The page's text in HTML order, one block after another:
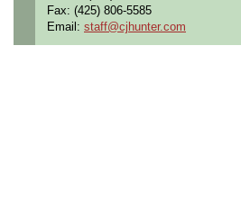
Fax: (425) 806-5585
Email: staff@cjhunter.com